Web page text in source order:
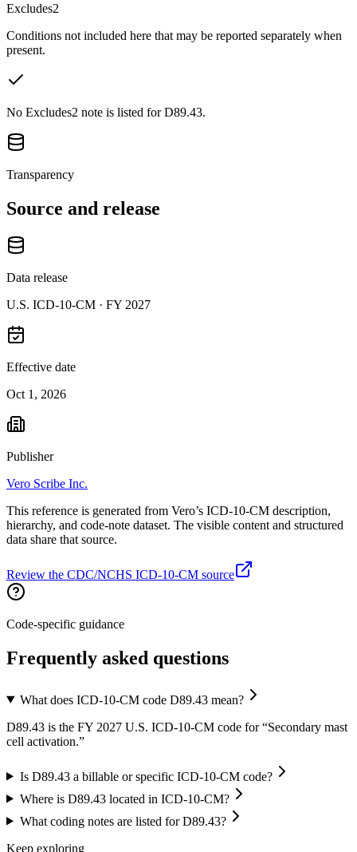
Excludes2
Conditions not included here that may be reported separately when
present.
No Excludes2 note is listed for D89.43.
Transparency
Source and release
Data release
U.S. ICD-10-CM · FY 2027
Effective date
Oct 1, 2026
Publisher
Vero Scribe Inc.
This reference is generated from Vero’s ICD-10-CM description,
hierarchy, and code-note dataset. The visible content and structured
data share that source.
Review the CDC/NCHS ICD-10-CM source
Code-specific guidance
Frequently asked questions
What does ICD-10-CM code D89.43 mean?
D89.43 is the FY 2027 U.S. ICD-10-CM code for “Secondary mast
cell activation.”
Is D89.43 a billable or specific ICD-10-CM code?
Where is D89.43 located in ICD-10-CM?
What coding notes are listed for D89.43?
Keep exploring